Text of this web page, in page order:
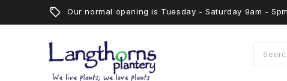
Our normal opening is Tuesday - Saturday 9am -